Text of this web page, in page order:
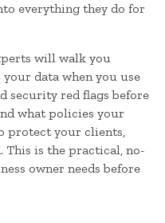
everything they do for
will walk you
data when you use
security red flags before
what policies your
protect your clients,
This is the practical, no-
owner needs before